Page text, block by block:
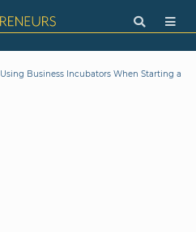
Using Business Incubators When Starting a